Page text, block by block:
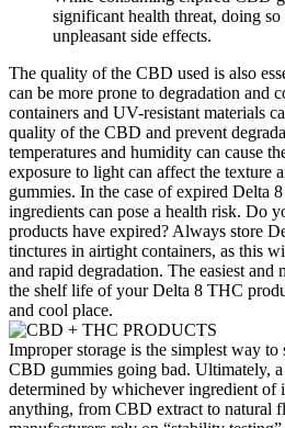
significant health threat, doing so
unpleasant side effects.
The quality of the CBD used is also
can be more prone to degradation and
containers and UV-resistant materials
quality of the CBD and prevent
temperatures and humidity can cause
exposure to light can affect the texture
gummies. In the case of expired Delta
ingredients can pose a health risk. Do
products have expired? Always store
tinctures in airtight containers, as this
and rapid degradation. The easiest and
the shelf life of your Delta 8 THC
and cool place.
Improper storage is the simplest way to
CBD gummies going bad. Ultimately,
determined by whichever ingredient of
anything, from CBD extract to natural